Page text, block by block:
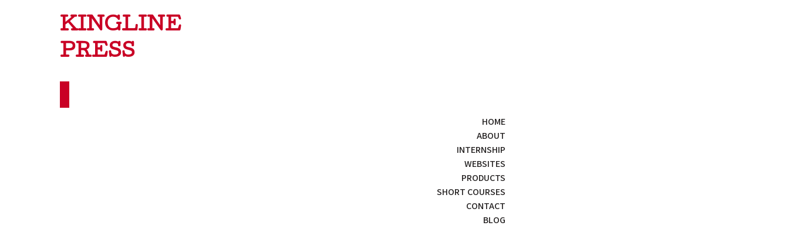
KINGLINE
PRESS
HOME
ABOUT
INTERNSHIP
WEBSITES
PRODUCTS
SHORT COURSES
CONTACT
BLOG